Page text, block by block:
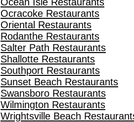
Ocracoke Restaurants
Oriental Restaurants
Rodanthe Restaurants
Salter Path Restaurants
Shallotte Restaurants
Southport Restaurants
Sunset Beach Restaurants
Swansboro Restaurants
Wilmington Restaurants
Wrightsville Beach